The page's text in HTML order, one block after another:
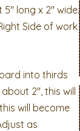
long x 2″ wide.
Side of work
into thirds
2″, this will
will become
as